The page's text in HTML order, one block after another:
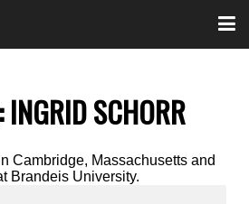
INGRID SCHORR
Cambridge, Massachusetts and
Brandeis University.